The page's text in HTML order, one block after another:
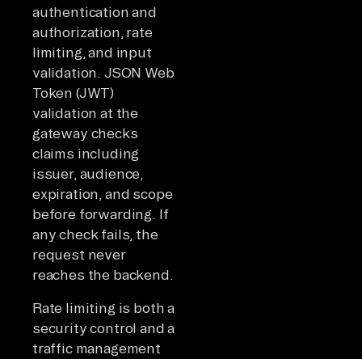
authentication and
authorization, rate
limiting, and input
validation. JSON Web
Token (JWT)
validation at the
gateway checks
claims including
issuer, audience,
expiration, and scope
before forwarding. If
any check fails, the
request never
reaches the backend.
Rate limiting is both a
security control and a
traffic management